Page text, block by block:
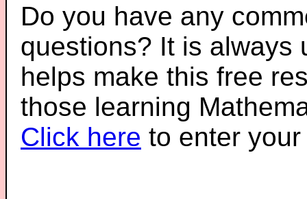
Do you have any
questions? It is always
helps make this free
those learning
Click here to enter